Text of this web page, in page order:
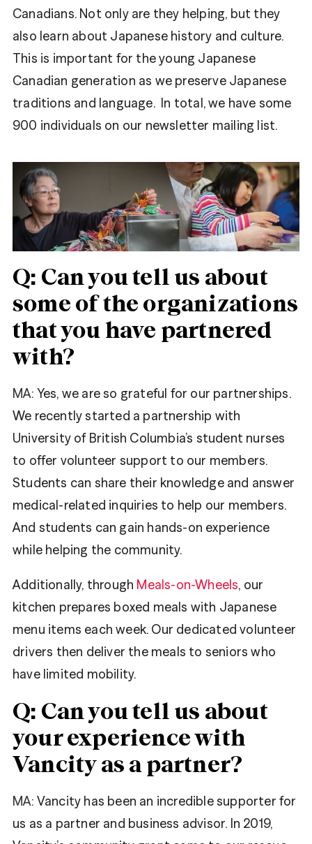
Canadians. Not only are they helping, but they
also learn about Japanese history and culture.
This is important for the young Japanese
Canadian generation as we preserve Japanese
traditions and language. In total, we have some
900 individuals on our newsletter mailing list.
Facebook
Share
Tweet
Q: Can you tell us about
some of the organizations
that you have partnered
with?
MA: Yes, we are so grateful for our partnerships.
We recently started a partnership with
University of British Columbia’s student nurses
to offer volunteer support to our members.
Students can share their knowledge and answer
medical-related inquiries to help our members.
And students can gain hands-on experience
while helping the community.
Additionally, through Meals-on-Wheels, our
kitchen prepares boxed meals with Japanese
menu items each week. Our dedicated volunteer
drivers then deliver the meals to seniors who
have limited mobility.
Q: Can you tell us about
your experience with
Vancity as a partner?
MA: Vancity has been an incredible supporter for
us as a partner and business advisor. In 2019,